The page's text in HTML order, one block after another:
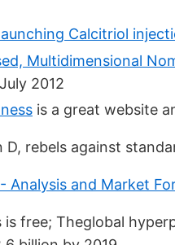
Calcitriol
Multidimensional
July 2012
is a great website
D, rebels against
Analysis and Market
free; Theglobal